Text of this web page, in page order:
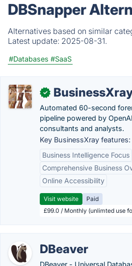
DBSnapper
Alternatives based on similar
Latest update: 2025-08-31.
#Databases #SaaS
✓
Automated 60-second
pipeline powered by
consultants and analysts.
Key BusinessXray features:
Business Intelligence Focus
Comprehensive Business
Online Accessibility
Visit website
Paid
£99.0 / Monthly (unlimted use
DBeaver
DBeaver - Universal